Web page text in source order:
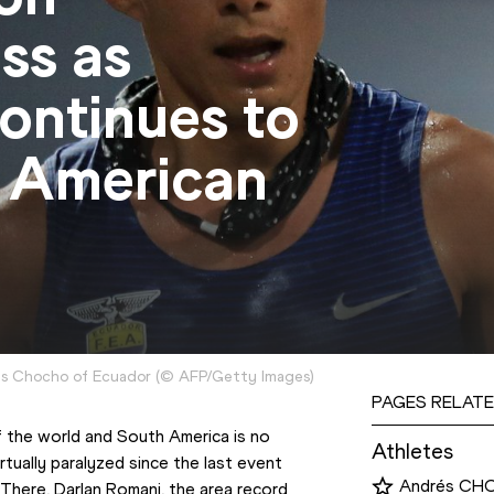
as
to
Chocho of Ecuador(© AFP/Getty Images)
world and South America is no
paralyzed since the last event
Darlan Romani, the area record
PAGES
Athletes
Andrés